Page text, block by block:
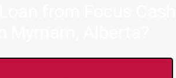
Myrnam, Alberta?